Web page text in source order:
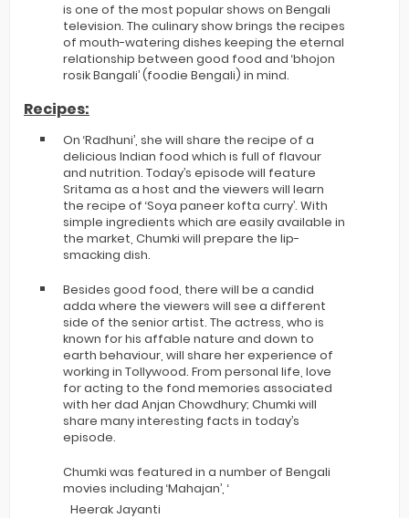
is one of the most popular shows on Bengali
television. The culinary show brings the recipes
of mouth-watering dishes keeping the eternal
relationship between good food and ‘bhojon
rosik Bangali’ (foodie Bengali) in mind.
Recipes:
On ‘Radhuni’, she will share the recipe of a
delicious Indian food which is full of flavour
and nutrition. Today’s episode will feature
Sritama as a host and the viewers will learn
the recipe of ‘Soya paneer kofta curry’. With
simple ingredients which are easily available in
the market, Chumki will prepare the lip-
smacking dish.
Besides good food, there will be a candid
adda where the viewers will see a different
side of the senior artist. The actress, who is
known for his affable nature and down to
earth behaviour, will share her experience of
working in Tollywood. From personal life, love
for acting to the fond memories associated
with her dad Anjan Chowdhury; Chumki will
share many interesting facts in today’s
episode.
Chumki was featured in a number of Bengali
movies including ‘Mahajan’, ‘
Heerak Jayanti